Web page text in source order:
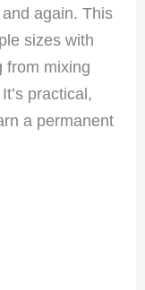
again. This
sizes with
from mixing
practical,
a permanent